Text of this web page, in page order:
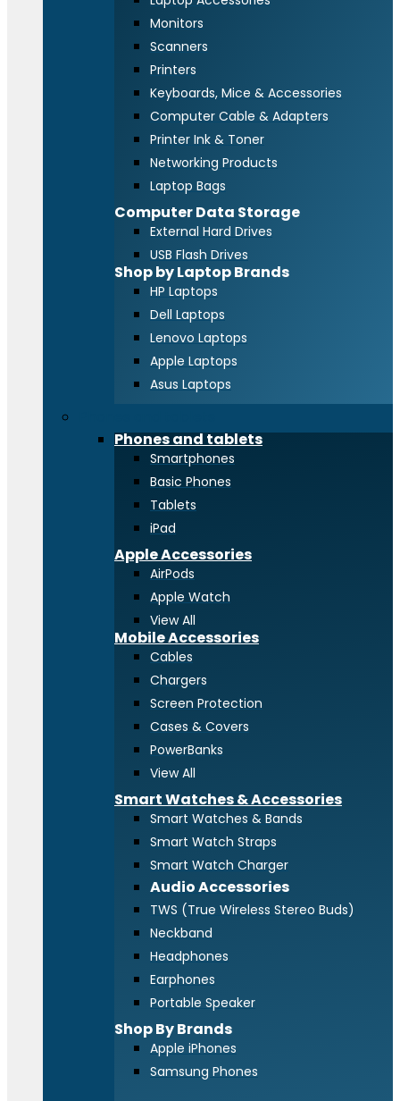
Monitors
Scanners
Printers
Keyboards, Mice & Accessories
Computer Cable & Adapters
Printer Ink & Toner
Networking Products
Laptop Bags
Computer Data Storage
External Hard Drives
USB Flash Drives
Shop by Laptop Brands
HP Laptops
Dell Laptops
Lenovo Laptops
Apple Laptops
Asus Laptops
Phones and tablets
Smartphones
Basic Phones
Tablets
iPad
Apple Accessories
AirPods
Apple Watch
View All
Mobile Accessories
Cables
Chargers
Screen Protection
Cases & Covers
PowerBanks
View All
Smart Watches & Accessories
Smart Watches & Bands
Smart Watch Straps
Smart Watch Charger
Audio Accessories
TWS (True Wireless Stereo Buds)
Neckband
Headphones
Earphones
Portable Speaker
Shop By Brands
Apple iPhones
Samsung Phones